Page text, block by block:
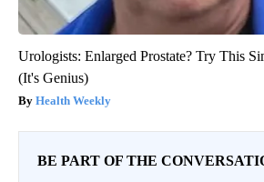
Urologists: Enlarged Prostate? Try This
(It's Genius)
Health Weekly
BE PART OF THE